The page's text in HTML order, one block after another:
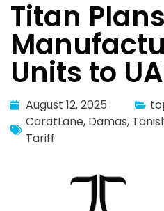
Titan
Units to
August 12, 2025
CaratLane, Damas,
Tariff